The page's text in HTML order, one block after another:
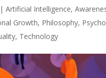
|Artificial Intelligence,
Growth, Philosophy,
, Technology